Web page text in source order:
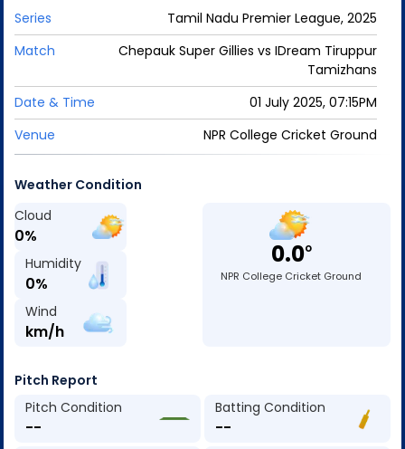
Series
Tamil Nadu Premier League, 2025
Match
Chepauk Super Gillies vs IDream Tiruppur
Tamizhans
Date & Time
01 July 2025, 07:15PM
Venue
NPR College Cricket Ground
Weather Condition
Cloud
0%
Humidity
0%
Wind
km/h
0.0o
NPR College Cricket Ground
Pitch Report
Pitch Condition
--
Batting Condition
--